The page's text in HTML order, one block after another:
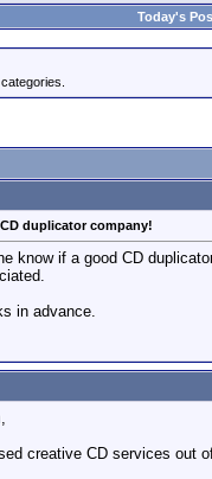
Today's
duplicator company!
know if a good CD
in advance.
creative CD services out